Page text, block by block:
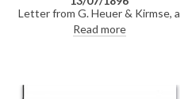
Letter from G. Heuer & Kirmse, a
Berlin-based firm of printmakers,
to de László letting the artist
invalids, and they have not yet
Read more